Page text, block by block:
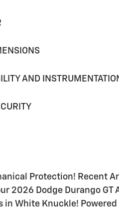
AND
Protection! Recent
2026 Dodge Durango
White Knuckle!